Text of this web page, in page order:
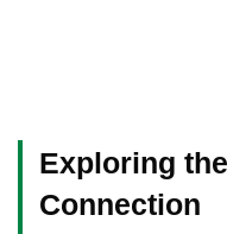
Exploring the
Connection